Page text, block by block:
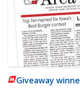
Giveaway